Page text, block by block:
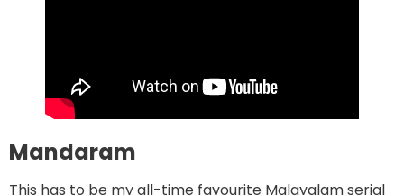
Mandaram
This has to be my all-time favourite Malayalam serial